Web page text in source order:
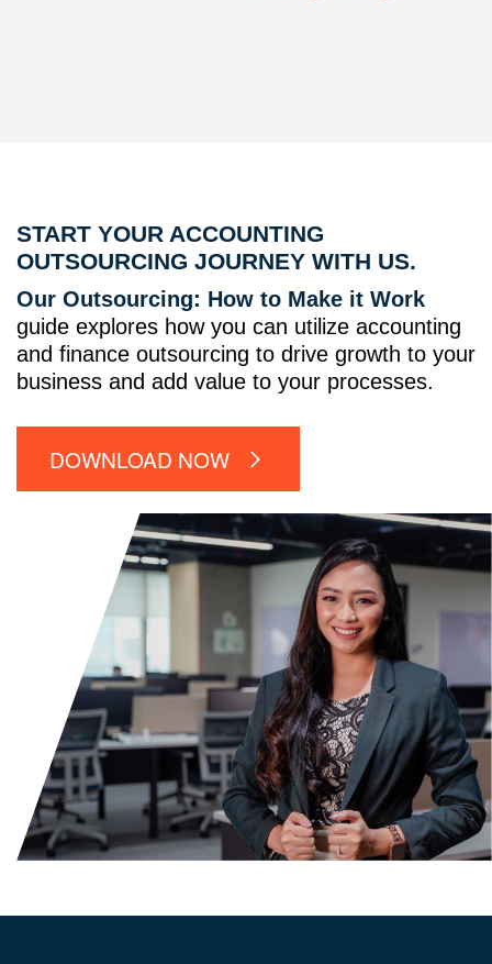
START YOUR ACCOUNTING
OUTSOURCING JOURNEY WITH US.
Our Outsourcing: How to Make it Work
guide explores how you can utilize accounting
and finance outsourcing to drive growth to your
business and add value to your processes.
DOWNLOAD NOW